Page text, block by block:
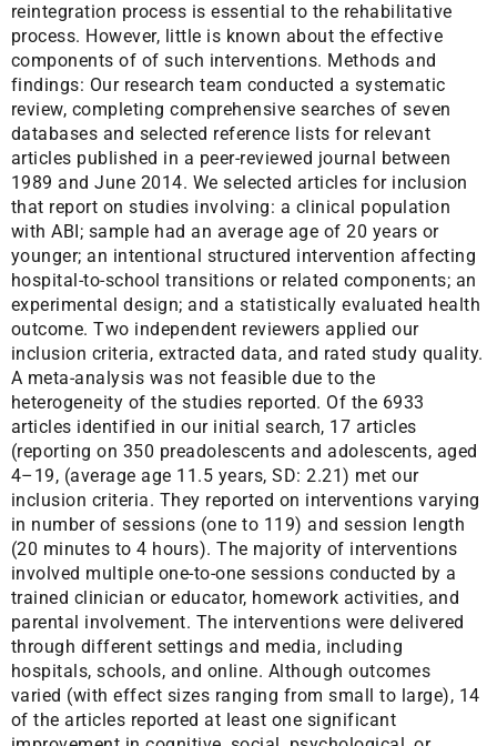
reintegration process is essential to the rehabilitative
process. However, little is known about the effective
components of of such interventions. Methods and
findings: Our research team conducted a systematic
review, completing comprehensive searches of seven
databases and selected reference lists for relevant
articles published in a peer-reviewed journal between
1989 and June 2014. We selected articles for inclusion
that report on studies involving: a clinical population
with ABI; sample had an average age of 20 years or
younger; an intentional structured intervention affecting
hospital-to-school transitions or related components; an
experimental design; and a statistically evaluated health
outcome. Two independent reviewers applied our
inclusion criteria, extracted data, and rated study quality.
A meta-analysis was not feasible due to the
heterogeneity of the studies reported. Of the 6933
articles identified in our initial search, 17 articles
(reporting on 350 preadolescents and adolescents, aged
4–19, (average age 11.5 years, SD: 2.21) met our
inclusion criteria. They reported on interventions varying
in number of sessions (one to 119) and session length
(20 minutes to 4 hours). The majority of interventions
involved multiple one-to-one sessions conducted by a
trained clinician or educator, homework activities, and
parental involvement. The interventions were delivered
through different settings and media, including
hospitals, schools, and online. Although outcomes
varied (with effect sizes ranging from small to large), 14
of the articles reported at least one significant